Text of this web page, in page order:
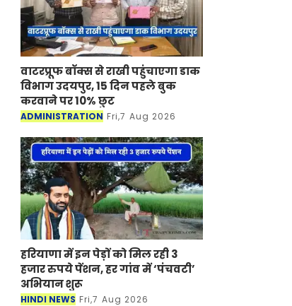
वाटरप्रूफ बॉक्स से राखी पहुंचाएगा डाक
विभाग उदयपुर, 15 दिन पहले बुक
करवाने पर 10% छुट
ADMINISTRATION Fri,7 Aug 2026
हरियाणा में इन पेड़ों को मिल रही 3
हजार रुपये पेंशन, हर गांव में ‘पंचवटी’
अभियान शुरू
HINDI NEWS Fri,7 Aug 2026